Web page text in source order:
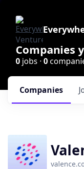
Companies
0 jobs · 0
Companies